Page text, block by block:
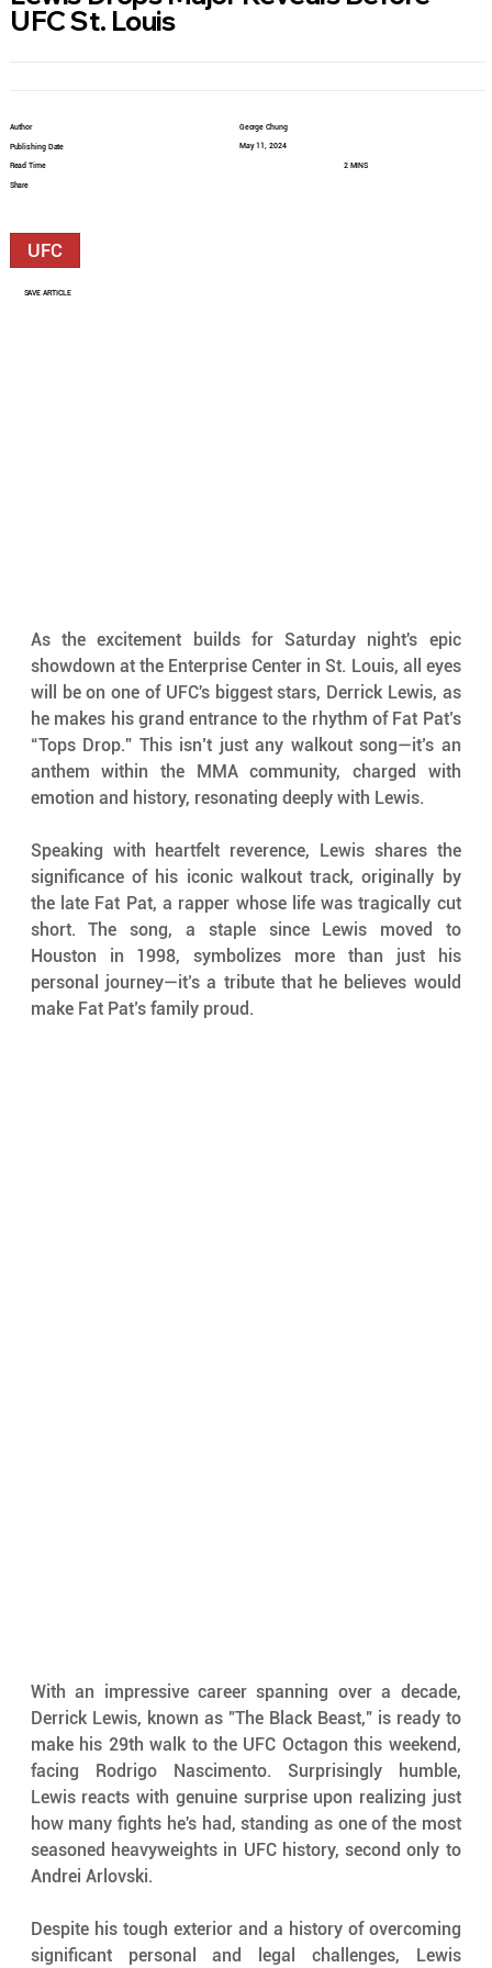
As the excitement builds for Saturday night's epic
showdown at the Enterprise Center in St. Louis, all eyes
will be on one of UFC's biggest stars, Derrick Lewis, as
he makes his grand entrance to the rhythm of Fat Pat’s
“Tops Drop.” This isn’t just any walkout song—it’s an
anthem within the MMA community, charged with
emotion and history, resonating deeply with Lewis.
Speaking with heartfelt reverence, Lewis shares the
significance of his iconic walkout track, originally by
the late Fat Pat, a rapper whose life was tragically cut
short. The song, a staple since Lewis moved to
Houston in 1998, symbolizes more than just his
personal journey—it’s a tribute that he believes would
make Fat Pat’s family proud.
With an impressive career spanning over a decade,
Derrick Lewis, known as "The Black Beast," is ready to
make his 29th walk to the UFC Octagon this weekend,
facing Rodrigo Nascimento. Surprisingly humble,
Lewis reacts with genuine surprise upon realizing just
how many fights he's had, standing as one of the most
seasoned heavyweights in UFC history, second only to
Andrei Arlovski.
Despite his tough exterior and a history of overcoming
significant personal and legal challenges, Lewis
Author
Publishing Date
Read Time
Share
George Chung
May 11, 2024
2 MINS
UFC
SAVE ARTICLE
UFC St. Louis